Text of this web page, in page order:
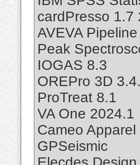
cardPresso 1.7
AVEVA
Peak
IOGAS 8.3
OREPro 3D
ProTreat 8.1
VA One 2024.1
Cameo
GPSeismic